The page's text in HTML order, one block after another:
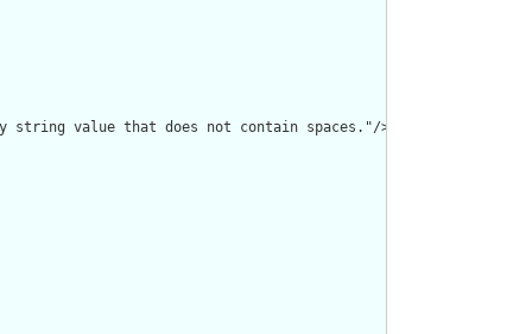
string value that does not contain spaces."/>